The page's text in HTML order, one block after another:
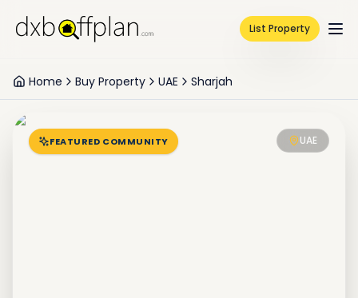
List Property
Home Buy Property UAE Sharjah
FEATURED COMMUNITY UAE